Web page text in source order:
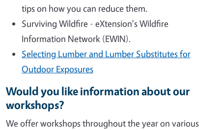
tips on how you can reduce them.
Surviving Wildfire - eXtension's Wildfire
Information Network (EWIN).
Selecting Lumber and Lumber Substitutes for
Outdoor Exposures
Would you like information about our
workshops?
We offer workshops throughout the year on various